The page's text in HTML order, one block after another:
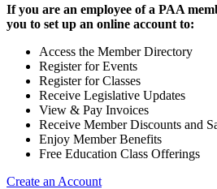
If you are an employee of a PAA
you to set up an online account to:
Access the Member Directory
Register for Events
Register for Classes
Receive Legislative Updates
View & Pay Invoices
Receive Member Discounts and
Enjoy Member Benefits
Free Education Class Offerings
Create an Account